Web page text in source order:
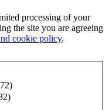
processing of your
the site you are agreeing
cookie policy.